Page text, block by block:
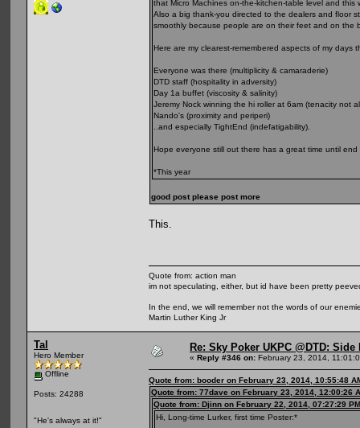
that Micro Machines on-the-kitchen-table level and
Also a big thank-you directed to the dealers and floor
smoothly because people are on their feet and on the
Here are my clearest-remembered aspects of my days
Everyone was there (multiplicity & camaraderie)
DTD staff (hospitality in adversity)
Day 1a buffet (viscosity & salinity)
Jeremy Nock winning the hi roller at 6am (tenacity not
Nando's (proximity and periperi)
..and especially TightEnd (indefatigability).
Hope everyone still out there has a great time until end
*This year
good post please post more
This.
Quote from: action man
im not speculating, either, but id have been pretty
In the end, we will remember not the words of our
Martin Luther King Jr
Tal
Hero Member
Offline
Posts: 24288
"He's always at it!"
Re: Sky Poker UKPC @DTD: Side
« Reply #346 on: February 23, 2014,
Quote from: booder on February 23, 2014, 10:55:48
Quote from: 77dave on February 23, 2014, 12:00:26
Quote from: Djinn on February 22, 2014, 07:27:29 PM
Hi, Long-time Lurker, first time Poster:*